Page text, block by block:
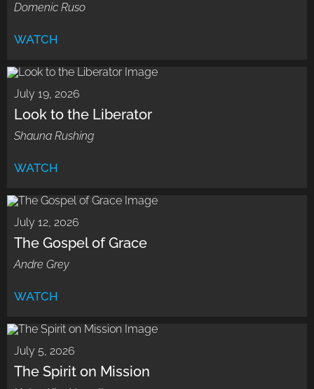
Domenic Ruso
WATCH
July 19, 2026
Look to the Liberator
Shauna Rushing
WATCH
July 12, 2026
The Gospel of Grace
Andre Grey
WATCH
July 5, 2026
The Spirit on Mission